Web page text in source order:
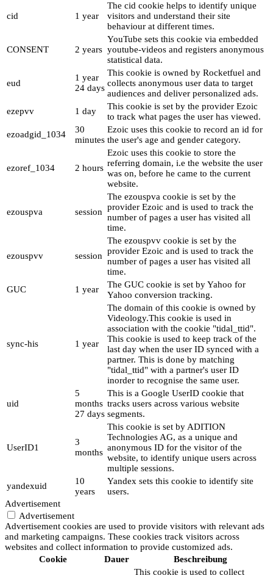
cid 1 year
The cid cookie helps to identify unique
visitors and understand their site
behaviour at different times.
CONSENT 2 years
YouTube sets this cookie via embedded
youtube-videos and registers anonymous
statistical data.
eud
1 year
24 days
This cookie is owned by Rocketfuel and
collects anonymous user data to target
audiences and deliver personalized ads.
ezepvv
1 day
This cookie is set by the provider Ezoic
to track what pages the user has viewed.
ezoadgid_1034
30
minutes
Ezoic uses this cookie to record an id for
the user's age and gender category.
ezoref_1034 2 hours
Ezoic uses this cookie to store the
referring domain, i.e the website the user
was on, before he came to the current
website.
ezouspva session
The ezouspva cookie is set by the
provider Ezoic and is used to track the
number of pages a user has visited all
time.
ezouspvv session
The ezouspvv cookie is set by the
provider Ezoic and is used to track the
number of pages a user has visited all
time.
GUC
1 year
The GUC cookie is set by Yahoo for
Yahoo conversion tracking.
sync-his 1 year
The domain of this cookie is owned by
Videology.This cookie is used in
association with the cookie "tidal_ttid".
This cookie is used to keep track of the
last day when the user ID synced with a
partner. This is done by matching
"tidal_ttid" with a partner's user ID
inorder to recognise the same user.
uid
5
months
27 days
This is a Google UserID cookie that
tracks users across various website
segments.
UserID1
3
months
This cookie is set by ADITION
Technologies AG, as a unique and
anonymous ID for the visitor of the
website, to identify unique users across
multiple sessions.
yandexuid
10
years
Yandex sets this cookie to identify site
users.
Advertisement
Advertisement
Advertisement cookies are used to provide visitors with relevant ads
and marketing campaigns. These cookies track visitors across
websites and collect information to provide customized ads.
Cookie
Dauer Beschreibung
This cookie is used to collect